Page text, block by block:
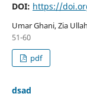
DOI: https://
Umar Ghani, Zia
51-60
pdf
dsad